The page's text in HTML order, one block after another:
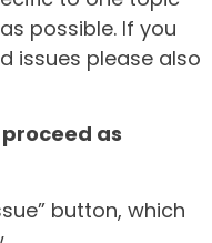
possible. If you
issues please also
as
button, which